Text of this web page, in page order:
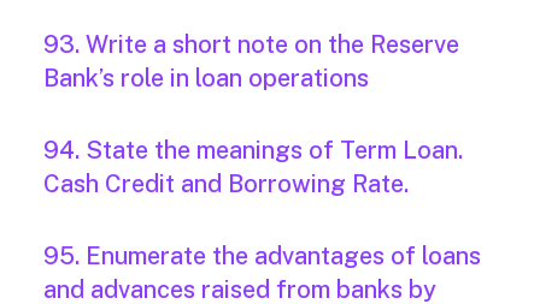
93. Write a short note on the Reserve
Bank’s role in loan operations
94. State the meanings of Term Loan.
Cash Credit and Borrowing Rate.
95. Enumerate the advantages of loans
and advances raised from banks by